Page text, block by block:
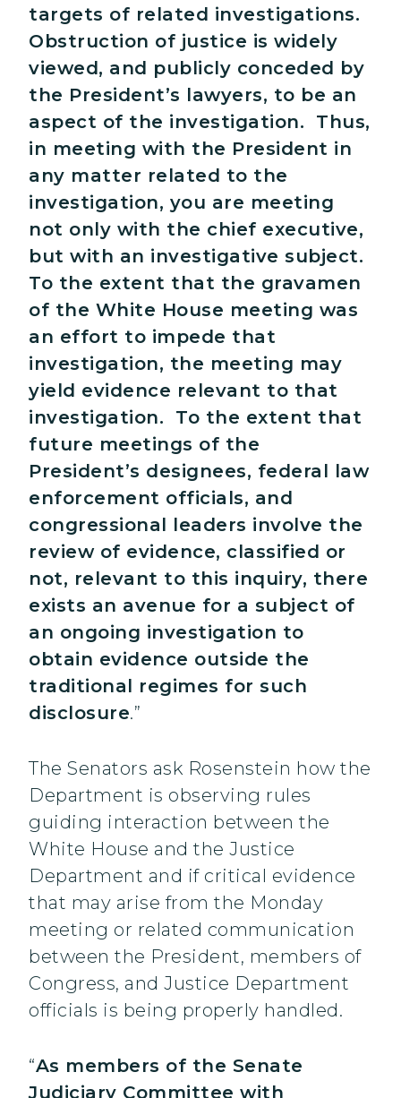
targets of related investigations.
Obstruction of justice is widely
viewed, and publicly conceded by
the President’s lawyers, to be an
aspect of the investigation. Thus,
in meeting with the President in
any matter related to the
investigation, you are meeting
not only with the chief executive,
but with an investigative subject.
To the extent that the gravamen
of the White House meeting was
an effort to impede that
investigation, the meeting may
yield evidence relevant to that
investigation. To the extent that
future meetings of the
President’s designees, federal law
enforcement officials, and
congressional leaders involve the
review of evidence, classified or
not, relevant to this inquiry, there
exists an avenue for a subject of
an ongoing investigation to
obtain evidence outside the
traditional regimes for such
disclosure.”
The Senators ask Rosenstein how the
Department is observing rules
guiding interaction between the
White House and the Justice
Department and if critical evidence
that may arise from the Monday
meeting or related communication
between the President, members of
Congress, and Justice Department
officials is being properly handled.
“As members of the Senate
Judiciary Committee with